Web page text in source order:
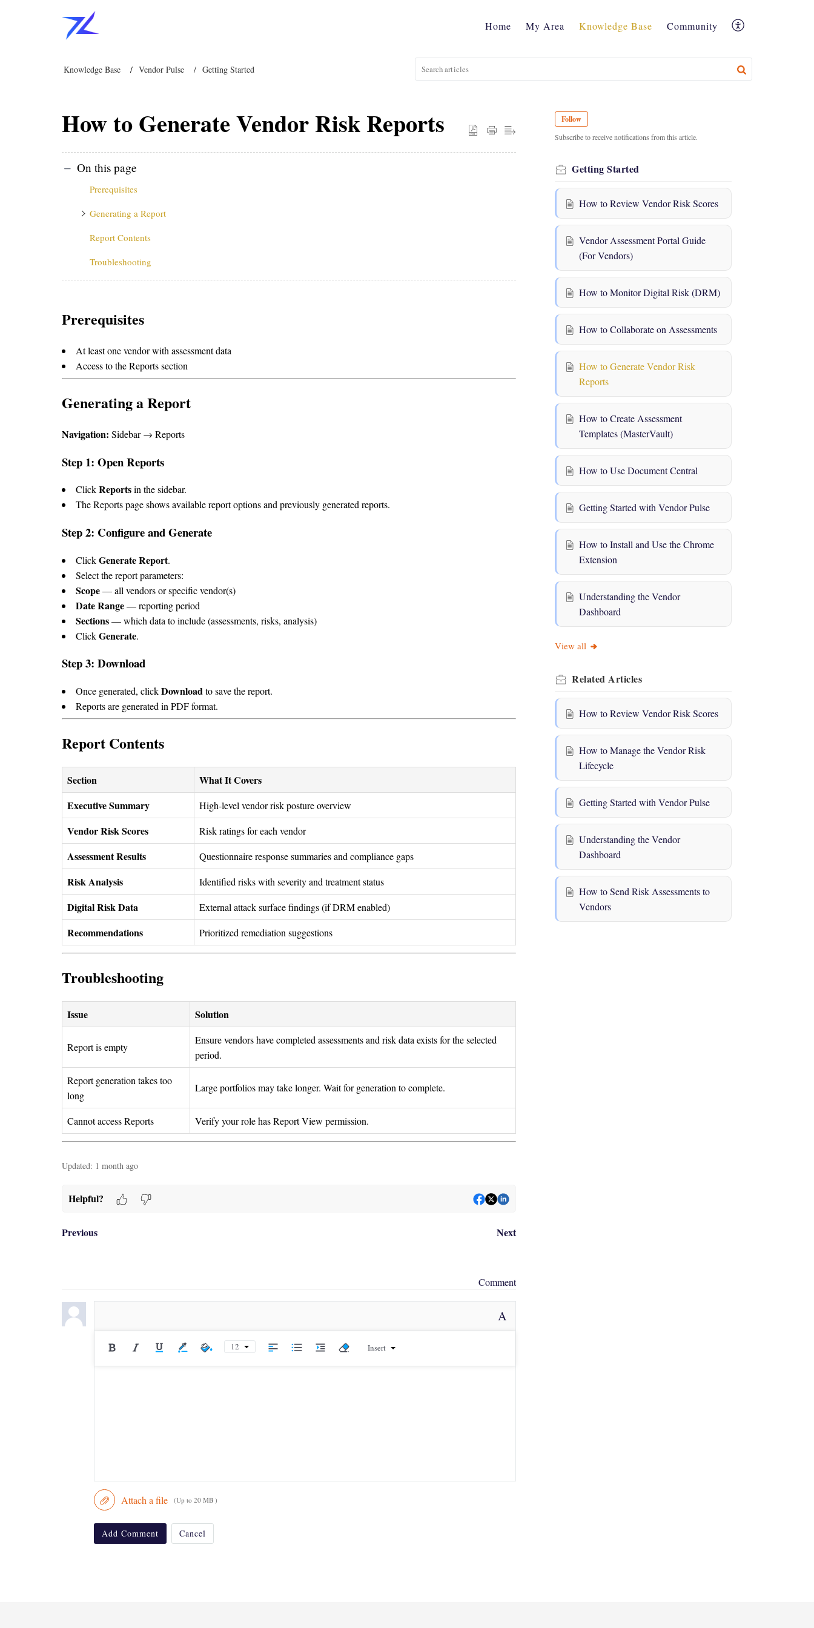
Home My Area Knowledge Base Community
Knowledge Base Vendor Pulse Getting Started
How to Generate Vendor Risk Reports
On this page
Prerequisites
Generating a Report
Report Contents
Troubleshooting
Prerequisites
At least one vendor with assessment data
Access to the Reports section
Generating a Report
Navigation: Sidebar → Reports
Step 1: Open Reports
ClickReportsin the sidebar.
The Reports page shows available report options and previously generated reports.
Step 2: Configure and Generate
ClickGenerate Report.
Select the report parameters:
Scope— all vendors or specific vendor(s)
Date Range— reporting period
Sections— which data to include (assessments, risks, analysis)
ClickGenerate.
Step 3: Download
Once generated, clickDownloadto save the report.
Reports are generated in PDF format.
Report Contents
Section
What It Covers
Executive Summary
High-level vendor risk posture overview
Vendor Risk Scores Risk ratings for each vendor
Assessment Results Questionnaire response summaries and compliance gaps
Risk Analysis Identified risks with severity and treatment status
Digital Risk Data External attack surface findings (if DRM enabled)
Recommendations Prioritized remediation suggestions
Troubleshooting
Issue Solution
Report is empty
Ensure vendors have completed assessments and risk data exists for the selected
period.
Report generation takes too
long
Large portfolios may take longer. Wait for generation to complete.
Cannot access Reports Verify your role has Report View permission.
Updated: 1 month ago
Helpful?
Previous Next
Comment
A
12 Insert
Attach a file (Up to 20 MB )
Add Comment Cancel
Follow
Subscribe to receive notifications from this article.
Getting Started
How to Review Vendor Risk Scores
Vendor Assessment Portal Guide
(For Vendors)
How to Monitor Digital Risk (DRM)
How to Collaborate on Assessments
How to Generate Vendor Risk
Reports
How to Create Assessment
Templates (MasterVault)
How to Use Document Central
Getting Started with Vendor Pulse
How to Install and Use the Chrome
Extension
Understanding the Vendor
Dashboard
View all
Related Articles
How to Review Vendor Risk Scores
How to Manage the Vendor Risk
Lifecycle
Getting Started with Vendor Pulse
Understanding the Vendor
Dashboard
How to Send Risk Assessments to
Vendors